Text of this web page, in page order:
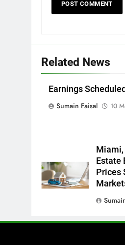
Related News
Earnings
Sumain Faisal
10
Miami,
Estate
Prices